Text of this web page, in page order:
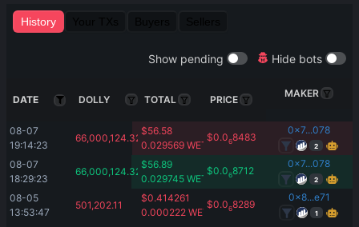
History
Show pending Hide bots
DATE DOLLY TOTAL PRICE
MAKER
08-07
19:14:23
66,000,124.32
$56.58
0.029569 WETH
$0.068483
0x7...078
2
08-07
18:29:23
66,000,124.32
$56.89
0.029745 WETH
$0.068712
0x7...078
2
08-05
13:53:47
501,202.11
$0.414261
0.000222 WETH
$0.068289
0x8...e71
1